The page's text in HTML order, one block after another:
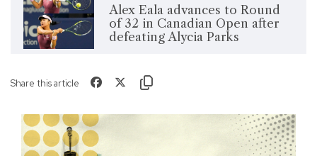
Alex Eala advances to Round
of 32 in Canadian Open after
defeating Alycia Parks
Share this article